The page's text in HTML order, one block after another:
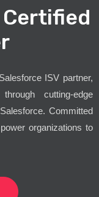
ISV partner,
cutting-edge
Committed
organizations to